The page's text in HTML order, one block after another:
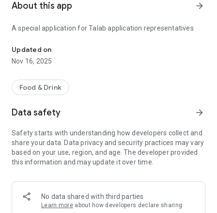
About this app arrow_forward
A special application for Talab application representatives
Updated on
Nov 16, 2025
Food & Drink
Data safety arrow_forward
Safety starts with understanding how developers collect and
share your data. Data privacy and security practices may vary
based on your use, region, and age. The developer provided
this information and may update it over time.
No data shared with third parties
Learn more about how developers declare sharing